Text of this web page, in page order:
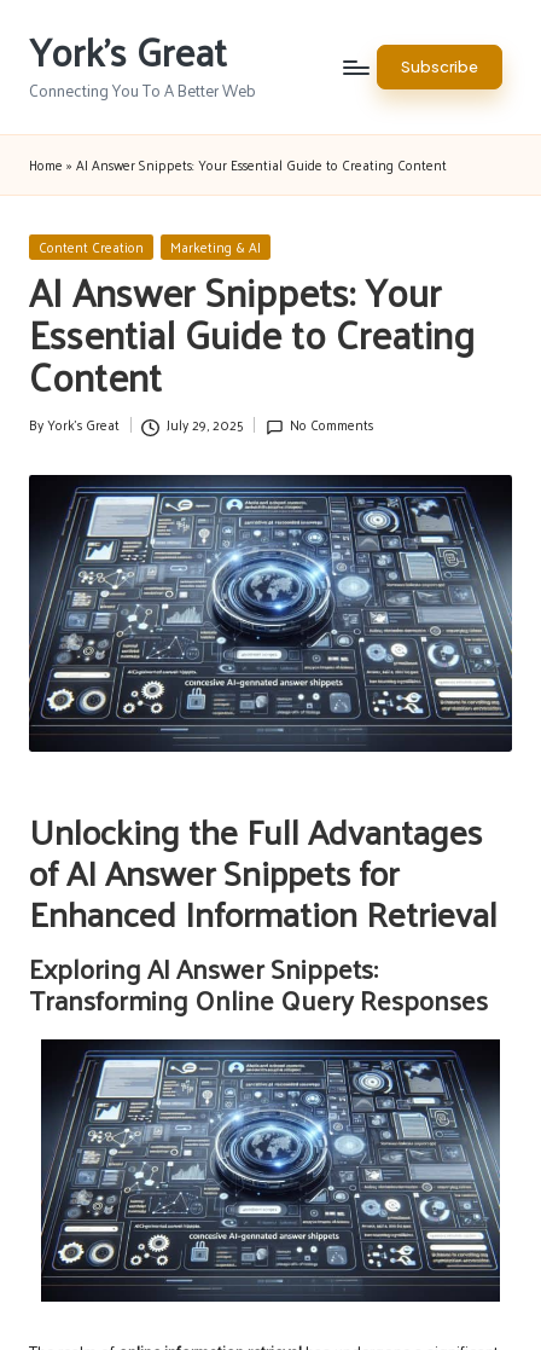
Skip
content
York's Great
Connecting You To A Better Web
Subscribe
Home » AI Answer Snippets: Your Essential Guide to Creating Content
Posted
in
Content Creation Marketing & AI
AI Answer Snippets: Your
Essential Guide to Creating
Content
Posted
ByYork's Great July 29, 2025 No Comments
Unlocking the Full Advantages
of AI Answer Snippets for
Enhanced Information Retrieval
Exploring AI Answer Snippets:
Transforming Online Query Responses